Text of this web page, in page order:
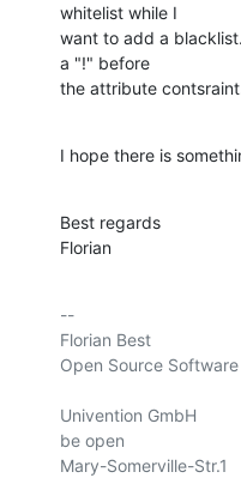
whitelist while I
want to add a
a "!" before
the attribute
I hope there is
Best regards
Florian
--
Florian Best
Open Source
Univention GmbH
be open
Mary-Somerville-Str.1